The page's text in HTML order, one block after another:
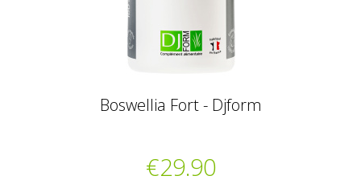
Boswellia Fort - Djform
€29.90